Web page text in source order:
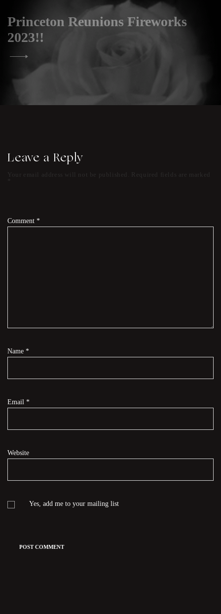
Princeton Reunions Fireworks
2023!!
Leave a Reply
Your email address will not be published.
Required fields are marked
Comment *
Name *
Email *
Website
Yes, add me to your mailing list